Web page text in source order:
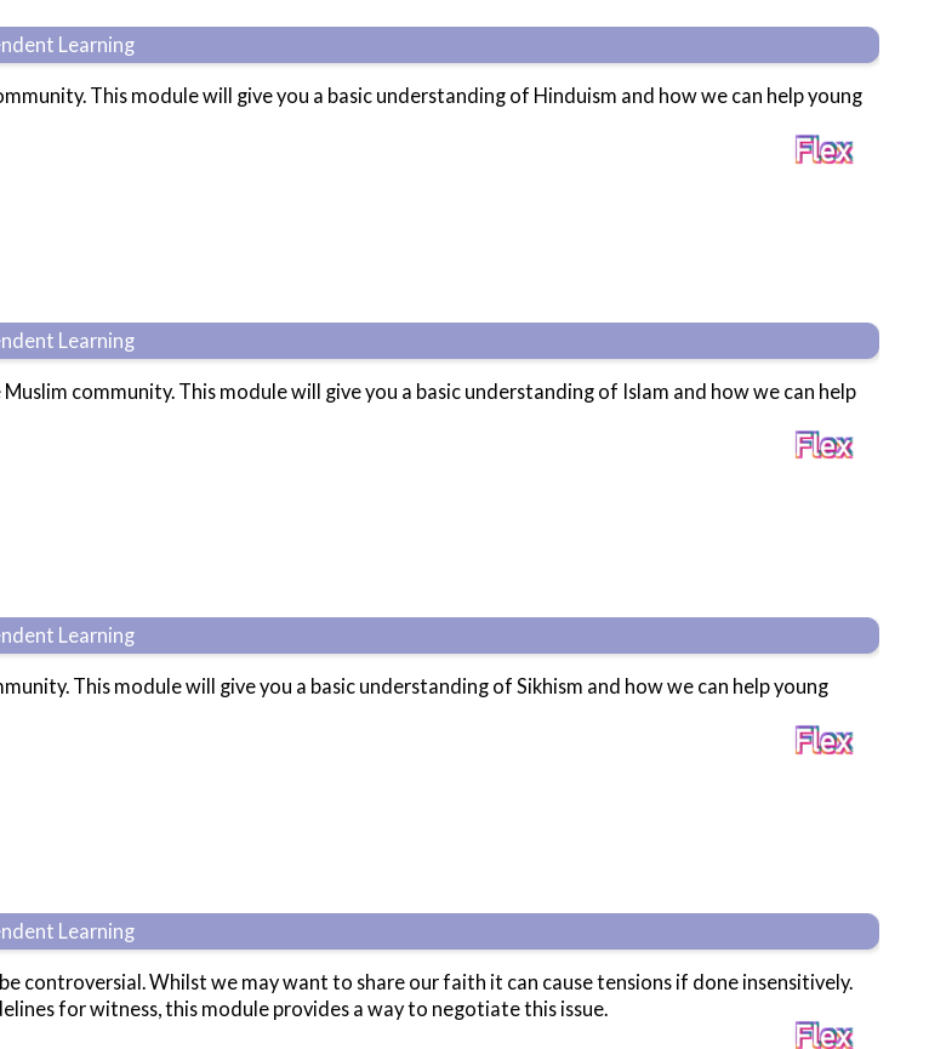
Learning
This module will give you a basic understanding of Hinduism and how we can help young
Learning
community. This module will give you a basic understanding of Islam and how we can help
Learning
This module will give you a basic understanding of Sikhism and how we can help young
Learning
controversial. Whilst we may want to share our faith it can cause tensions if done insensitively.
for witness, this module provides a way to negotiate this issue.